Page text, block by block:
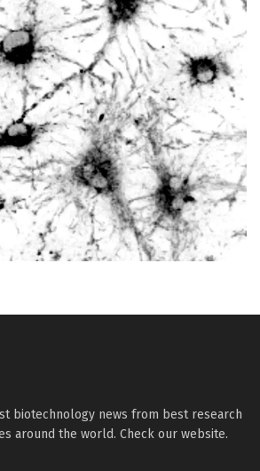
biotechnology news from best research
around the world. Check our website.